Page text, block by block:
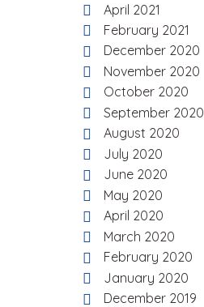
April 2021
February 2021
December 2020
November 2020
October 2020
September 2020
August 2020
July 2020
June 2020
May 2020
April 2020
March 2020
February 2020
January 2020
December 2019